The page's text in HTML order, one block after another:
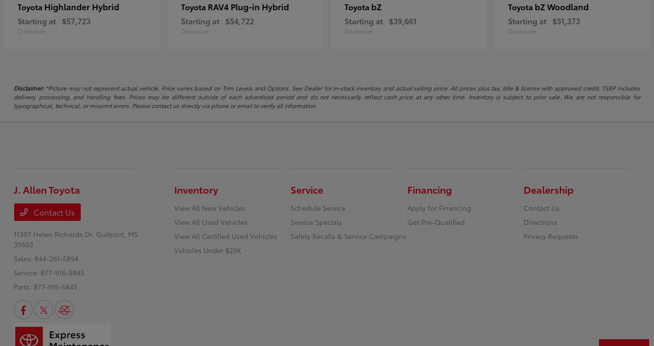
Toyota Highlander Hybrid
Starting at $57,723
Disclosure
Toyota RAV4 Plug-in Hybrid
Starting at $54,722
Disclosure
Toyota bZ
Starting at $39,661
Disclosure
Toyota bZ Woodland
Starting at $51,373
Disclosure
Disclaimer:*Picture may not represent actual vehicle. Price varies based on Trim Levels and Options. See Dealer for in-stock inventory and actual selling price. All prices plus tax, title & license with approved credit. TSRP includes
delivery, processing, and handling fees. Prices may be different outside of each advertised period and do not necessarily reflect cash price at any other time. Inventory is subject to prior sale. We are not responsible for
typographical, technical, or misprint errors. Please contact us directly via phone or email to verify all information.
J. Allen Toyota
Contact Us
11397 Helen Richards Dr, Gulfport, MS
39503
Sales: 844-261-5894
Service: 877-916-5845
Parts: 877-916-5845
Inventory
View All New Vehicles
View All Used Vehicles
View All Certified Used Vehicles
Vehicles Under $25K
Service
Schedule Service
Service Specials
Safety Recalls & Service Campaigns
Financing
Apply for Financing
Get Pre-Qualified
Dealership
Contact Us
Directions
Privacy Requests